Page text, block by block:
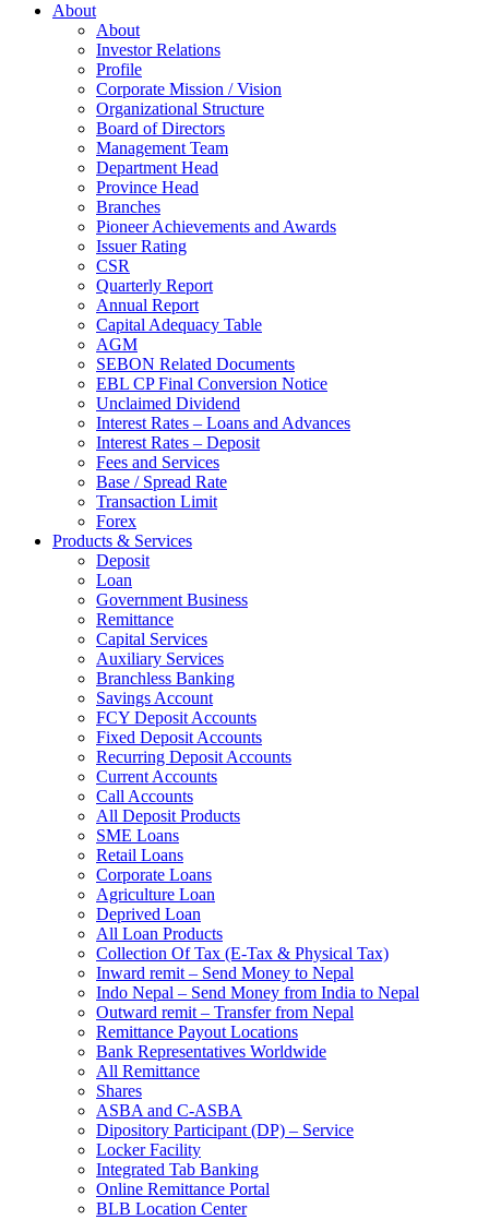
About
About
Investor Relations
Profile
Corporate Mission / Vision
Organizational Structure
Board of Directors
Management Team
Department Head
Province Head
Branches
Pioneer Achievements and Awards
Issuer Rating
CSR
Quarterly Report
Annual Report
Capital Adequacy Table
AGM
SEBON Related Documents
EBL CP Final Conversion Notice
Unclaimed Dividend
Interest Rates – Loans and Advances
Interest Rates – Deposit
Fees and Services
Base / Spread Rate
Transaction Limit
Forex
Products & Services
Deposit
Loan
Government Business
Remittance
Capital Services
Auxiliary Services
Branchless Banking
Savings Account
FCY Deposit Accounts
Fixed Deposit Accounts
Recurring Deposit Accounts
Current Accounts
Call Accounts
All Deposit Products
SME Loans
Retail Loans
Corporate Loans
Agriculture Loan
Deprived Loan
All Loan Products
Collection Of Tax (E-Tax & Physical Tax)
Inward remit – Send Money to Nepal
Indo Nepal – Send Money from India to Nepal
Outward remit – Transfer from Nepal
Remittance Payout Locations
Bank Representatives Worldwide
All Remittance
Shares
ASBA and C-ASBA
Dipository Participant (DP) – Service
Locker Facility
Integrated Tab Banking
Online Remittance Portal
BLB Location Center